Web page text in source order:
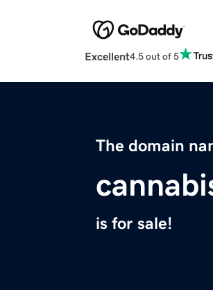
Excellent4.5 out of 5
The domain
is for sale!